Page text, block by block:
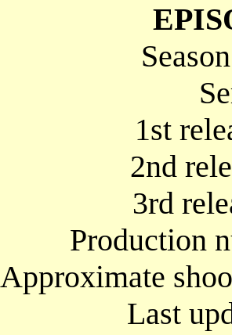
1st
2nd
3rd
Production
Approximate
Last